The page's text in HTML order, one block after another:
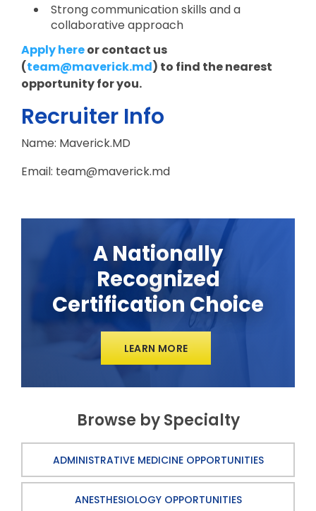
Strong communication skills and a
collaborative approach
Apply hereor contact us
(team@maverick.md) to find the nearest
opportunity for you.
Recruiter Info
Name: Maverick.MD
Email: team@maverick.md
A Nationally
Recognized
Certification Choice
LEARN MORE
Browse by Specialty
ADMINISTRATIVE MEDICINE OPPORTUNITIES
ANESTHESIOLOGY OPPORTUNITIES